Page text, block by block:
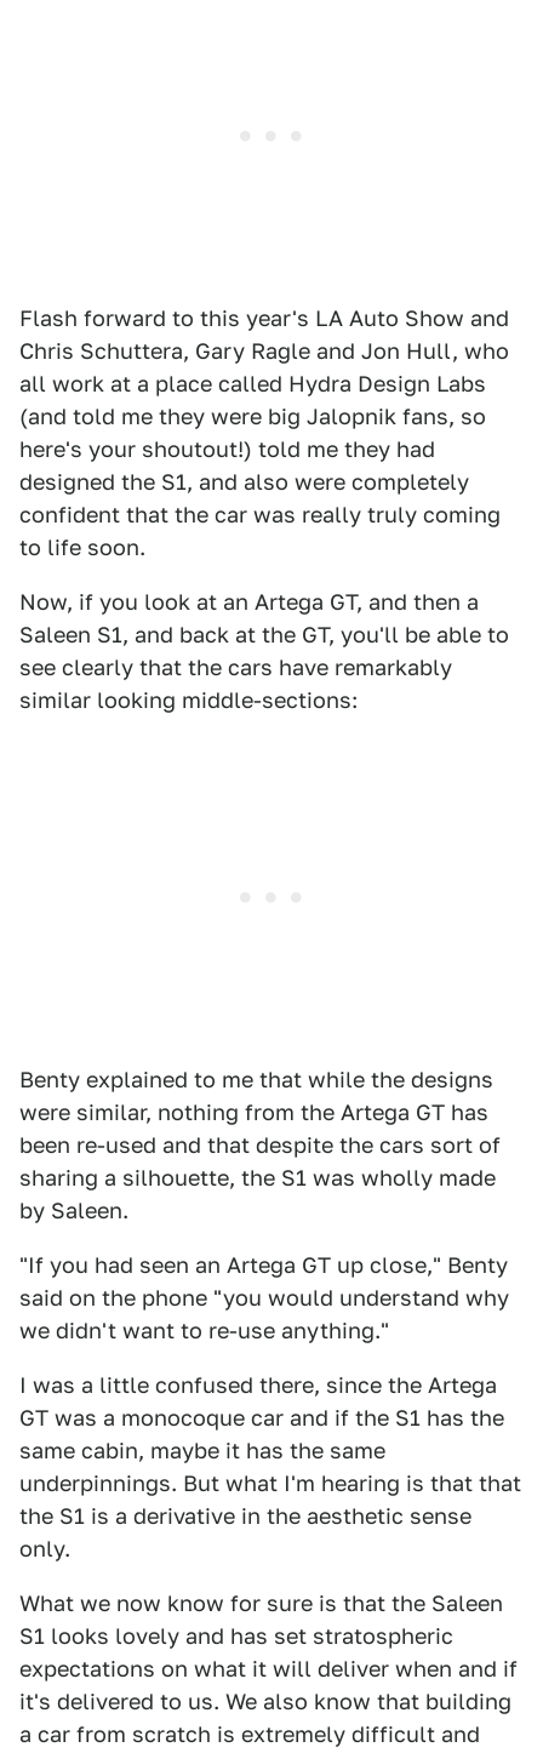
Flash forward to this year's LA Auto Show and
Chris Schuttera, Gary Ragle and Jon Hull, who
all work at a place called Hydra Design Labs
(and told me they were big Jalopnik fans, so
here's your shoutout!) told me they had
designed the S1, and also were completely
confident that the car was really truly coming
to life soon.
Now, if you look at an Artega GT, and then a
Saleen S1, and back at the GT, you'll be able to
see clearly that the cars have remarkably
similar looking middle-sections:
Benty explained to me that while the designs
were similar, nothing from the Artega GT has
been re-used and that despite the cars sort of
sharing a silhouette, the S1 was wholly made
by Saleen.
"If you had seen an Artega GT up close," Benty
said on the phone "you would understand why
we didn't want to re-use anything."
I was a little confused there, since the Artega
GT was a monocoque car and if the S1 has the
same cabin, maybe it has the same
underpinnings. But what I'm hearing is that that
the S1 is a derivative in the aesthetic sense
only.
What we now know for sure is that the Saleen
S1 looks lovely and has set stratospheric
expectations on what it will deliver when and if
it's delivered to us. We also know that building
a car from scratch is extremely difficult and